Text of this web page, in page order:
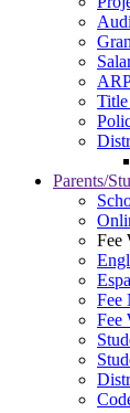
Parents/
Fee
Fee
Fee